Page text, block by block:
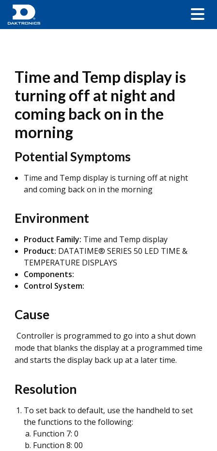
Time and Temp display is
turning off at night and
coming back on in the
morning
Potential Symptoms
Time and Temp display is turning off at night
and coming back on in the morning
Environment
Product Family: Time and Temp display
Product: DATATIME® SERIES 50 LED TIME &
TEMPERATURE DISPLAYS
Components:
Control System:
Cause
Controller is programmed to go into a shut down
mode that blanks the display at a programmed time
and starts the display back up at a later time.
Resolution
To set back to default, use the handheld to set
the functions to the following:
Function 7: 0
Function 8: 00